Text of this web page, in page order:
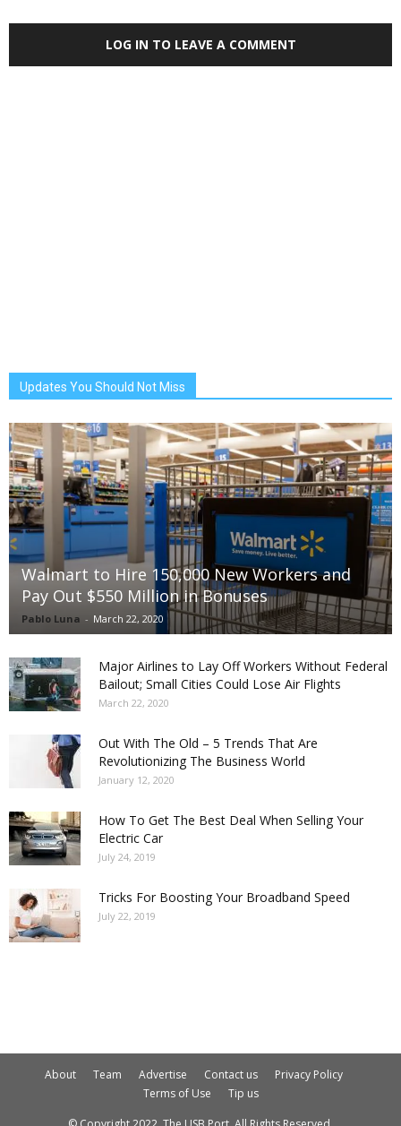
LOG IN TO LEAVE A COMMENT
Updates You Should Not Miss
Walmart to Hire 150,000 New Workers and
Pay Out $550 Million in Bonuses
Pablo Luna - March 22, 2020
Major Airlines to Lay Off Workers Without Federal
Bailout; Small Cities Could Lose Air Flights
March 22, 2020
Out With The Old – 5 Trends That Are
Revolutionizing The Business World
January 12, 2020
How To Get The Best Deal When Selling Your
Electric Car
July 24, 2019
Tricks For Boosting Your Broadband Speed
July 22, 2019
About Team Advertise Contact us
Privacy Policy
Terms of Use
Tip us